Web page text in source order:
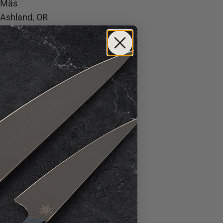
Mäs
Ashland, OR
Bos Taurus
Bend, OR
Meridian
Dallas, TX
Montage
Bricks and Horses
Fort Worth, TX
Brush Creek Ranch
Saratoga, WY